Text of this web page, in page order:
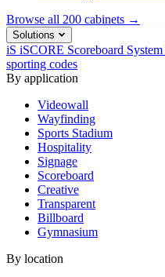
Browse all 200 cabinets →
Solutions
iS iSCORE Scoreboard System
sporting codes
By application
Videowall
Wayfinding
Sports Stadium
Hospitality
Signage
Scoreboard
Creative
Transparent
Billboard
Gymnasium
By location